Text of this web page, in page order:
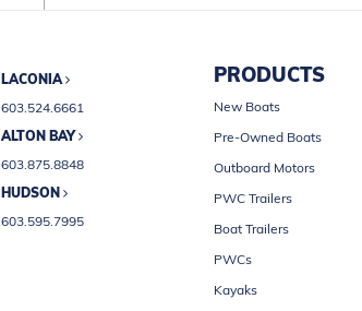
LACONIA
603.524.6661
ALTON BAY
603.875.8848
HUDSON
603.595.7995
PRODUCTS
New Boats
Pre-Owned Boats
Outboard Motors
PWC Trailers
Boat Trailers
PWCs
Kayaks